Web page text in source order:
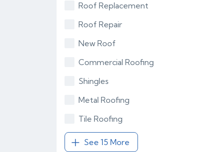
Roof Replacement
Roof Repair
New Roof
Commercial Roofing
Shingles
Metal Roofing
Tile Roofing
See 15 More